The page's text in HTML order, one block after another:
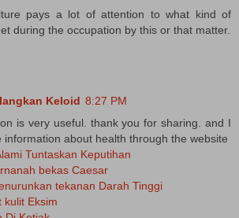
pays a lot of attention to what kind of
during the occupation by this or that matter.
Keloid 8:27 PM
is very useful. thank you for sharing. and I
information about health through the website
Tuntaskan Keputihan
bekas Caesar
tekanan Darah Tinggi
kulit Eksim